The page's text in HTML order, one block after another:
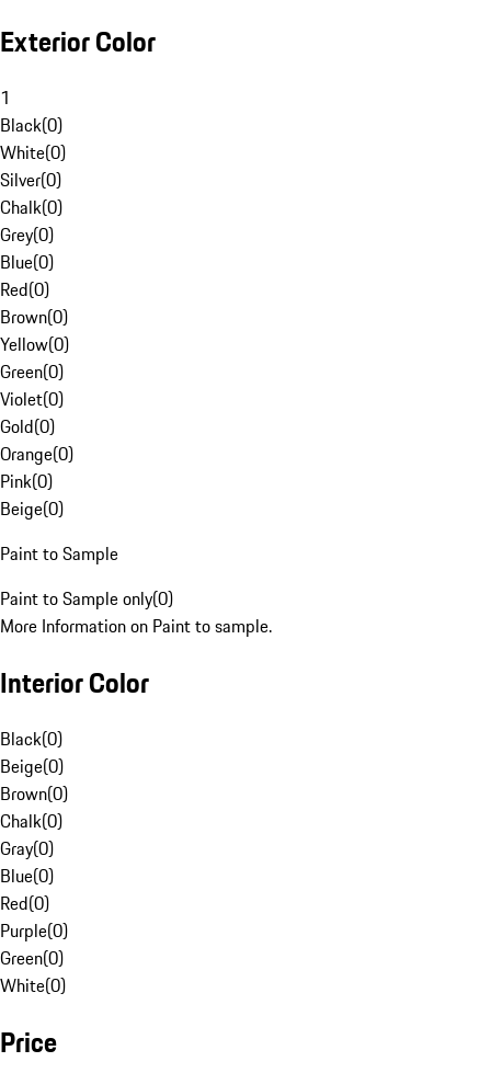
Exterior Color
1
Black(0)
White(0)
Silver(0)
Chalk(0)
Grey(0)
Blue(0)
Red(0)
Brown(0)
Yellow(0)
Green(0)
Violet(0)
Gold(0)
Orange(0)
Pink(0)
Beige(0)
Paint to Sample
Paint to Sample only(0)
More Information on Paint to sample.
Interior Color
Black(0)
Beige(0)
Brown(0)
Chalk(0)
Gray(0)
Blue(0)
Red(0)
Purple(0)
Green(0)
White(0)
Price